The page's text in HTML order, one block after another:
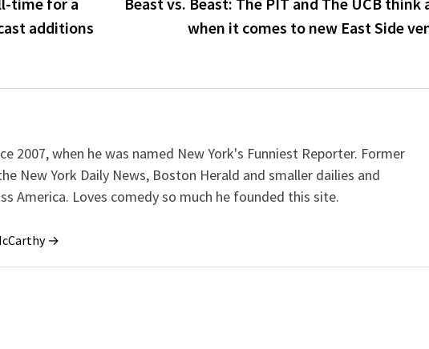
additions
when it comes to new East Side
2007, when he was named New York's Funniest Reporter. Former
New York Daily News, Boston Herald and smaller dailies and
America. Loves comedy so much he founded this site.
→